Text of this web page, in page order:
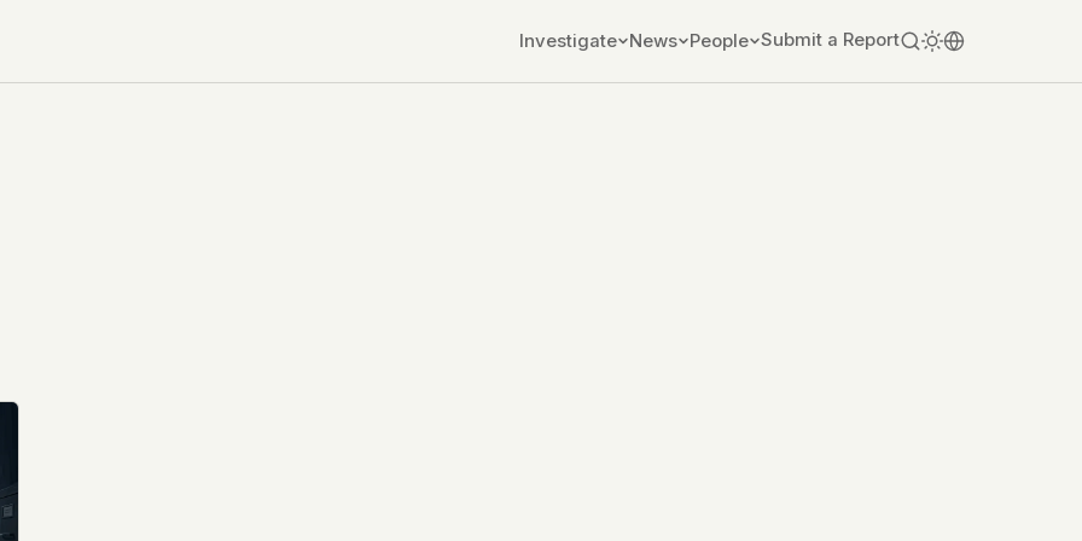
Investigate News People Submit a Report